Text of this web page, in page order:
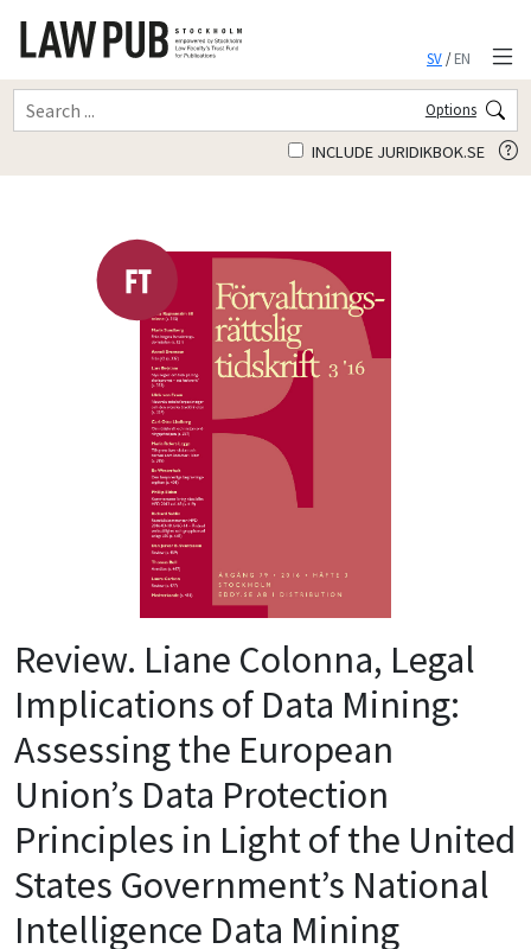
SV/EN
Options
INCLUDE JURIDIKBOK.SE
Review. Liane Colonna, Legal
Implications of Data Mining:
Assessing the European
Union’s Data Protection
Principles in Light of the United
States Government’s National
Intelligence Data Mining